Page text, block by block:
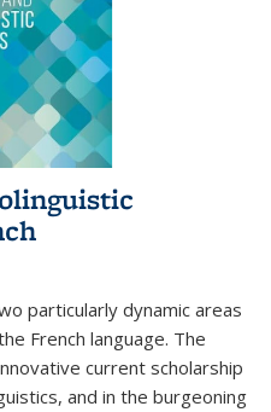
particularly dynamic areas
French language. The
current scholarship
and in the burgeoning